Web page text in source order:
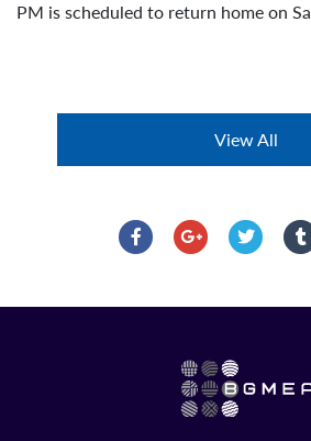
PM is scheduled to return home on
View All